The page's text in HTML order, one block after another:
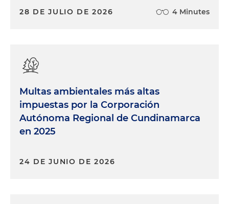
28 DE JULIO DE 2026 4 Minutes
Multas ambientales más altas
impuestas por la Corporación
Autónoma Regional de Cundinamarca
en 2025
24 DE JUNIO DE 2026